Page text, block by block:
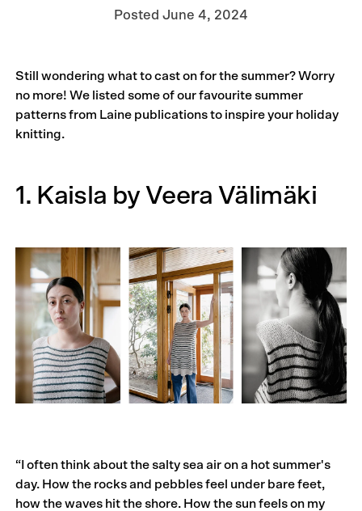
Posted June 4, 2024
Still wondering what to cast on for the summer? Worry
no more! We listed some of our favourite summer
patterns from Laine publications to inspire your holiday
knitting.
1. Kaisla by Veera Välimäki
“I often think about the salty sea air on a hot summer's
day. How the rocks and pebbles feel under bare feet,
how the waves hit the shore. How the sun feels on my